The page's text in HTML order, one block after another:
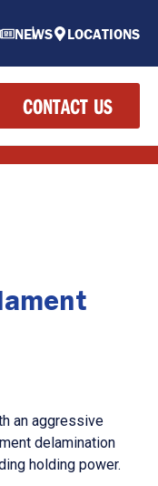
NEWS LOCATIONS
CONTACT US
an aggressive
delamination
holding power.